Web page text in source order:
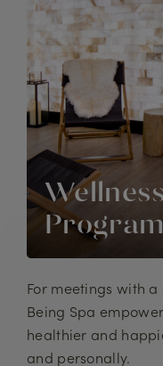
Wellness
For meetings with
Being Spa
healthier and
and personally.